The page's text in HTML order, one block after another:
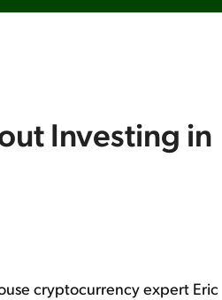
Investing in
cryptocurrency expert Eric